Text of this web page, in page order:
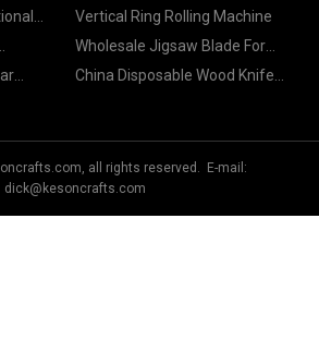
Vertical Ring Rolling Machine
Wholesale Jigsaw Blade For
Cutting Curves in Wood
China Disposable Wood Knife
all rights reserved. E-mail:
dick@kesoncrafts.com